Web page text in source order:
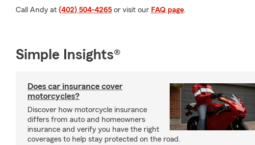
Call Andy at (402) 504-4265 or visit our FAQ page.
Simple Insights®
Does car insurance cover
motorcycles?
Discover how motorcycle insurance
differs from auto and homeowners
insurance and verify you have the right
coverages to help stay protected on the road.